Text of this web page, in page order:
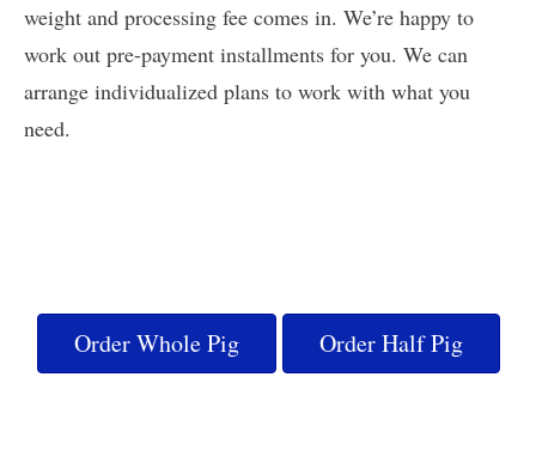
weight and processing fee comes in. We’re happy to
work out pre-payment installments for you. We can
arrange individualized plans to work with what you
need.
Order Whole Pig Order Half Pig